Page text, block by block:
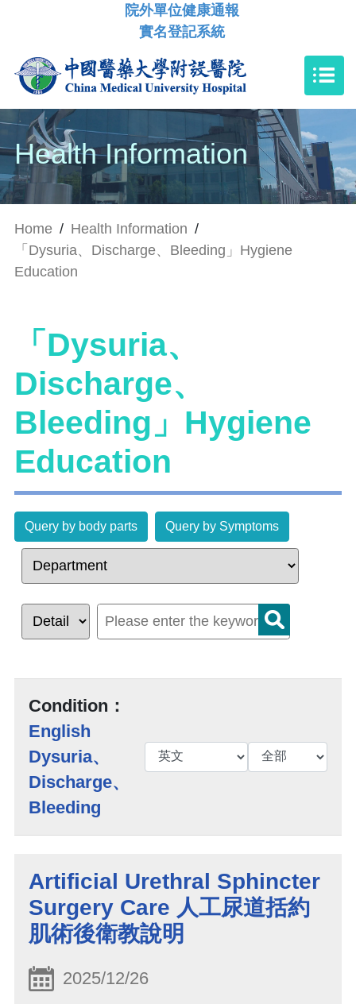
院外單位健康通報
實名登記系統
Health Information
Home / Health Information /
「Dysuria、Discharge、Bleeding」Hygiene
Education
「Dysuria、
Discharge、
Bleeding」Hygiene
Education
Query by body parts Query by Symptoms
Condition：
English
Dysuria、
Discharge、
Bleeding
Artificial Urethral Sphincter
Surgery Care 人工尿道括約
肌術後衛教說明
2025/12/26